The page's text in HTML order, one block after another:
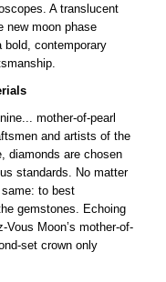
A translucent
new moon phase
bold, contemporary
mother-of-pearl
and artists of the
diamonds are chosen
standards. No matter
to best
gemstones. Echoing
Moon’s mother-of-
set crown only